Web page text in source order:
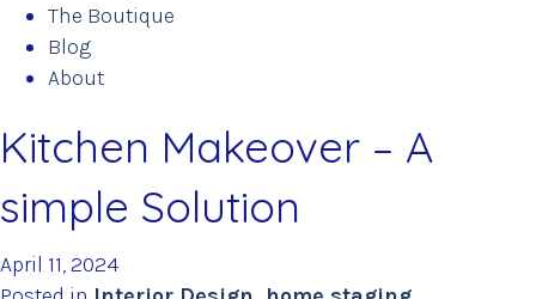
The Boutique
Blog
About
Kitchen Makeover – A
simple Solution
April 11, 2024